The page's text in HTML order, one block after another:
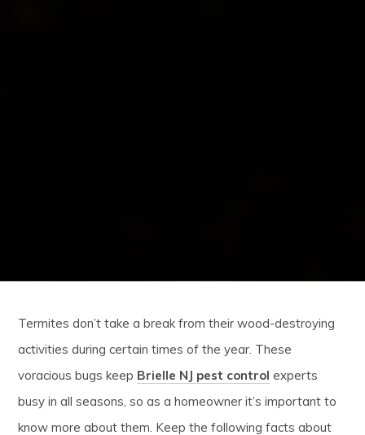
Termites don’t take a break from their wood-destroying
activities during certain times of the year. These
voracious bugs keep Brielle NJ pest control experts
busy in all seasons, so as a homeowner it’s important to
know more about them. Keep the following facts about